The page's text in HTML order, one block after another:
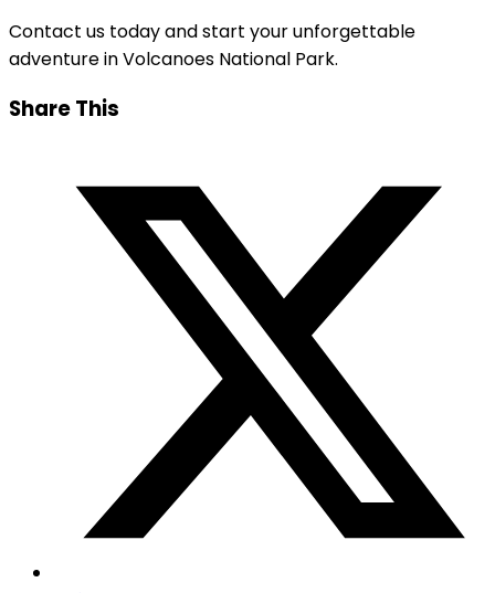
Contact us today and start your unforgettable
adventure in Volcanoes National Park.
Share This